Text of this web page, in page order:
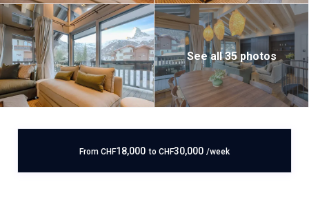
See all 35 photos
From CHF18,000 to CHF30,000 /week